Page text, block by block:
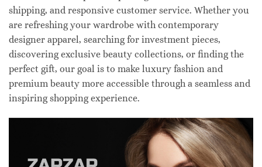
shipping, and responsive customer service. Whether you
are refreshing your wardrobe with contemporary
designer apparel, searching for investment pieces,
discovering exclusive beauty collections, or finding the
perfect gift, our goal is to make luxury fashion and
premium beauty more accessible through a seamless and
inspiring shopping experience.